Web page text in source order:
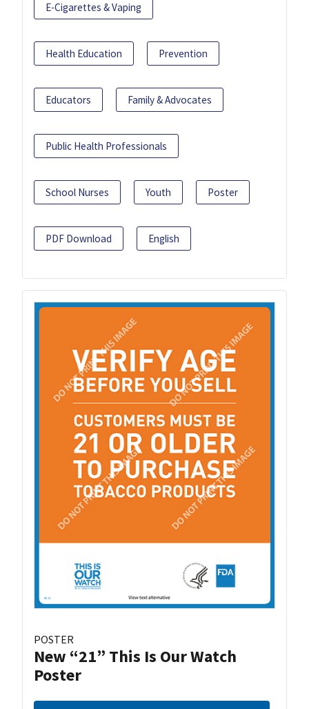
E-Cigarettes & Vaping
Health Education Prevention
Educators Family & Advocates
Public Health Professionals
School Nurses Youth Poster
PDF Download English
POSTER
New “21” This Is Our Watch
Poster